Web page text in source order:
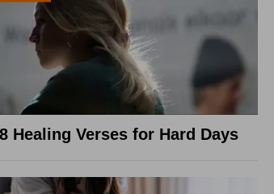
8 Healing Verses for Hard Days